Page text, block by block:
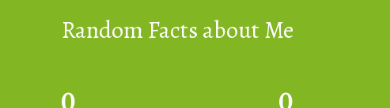
Random Facts about Me
0 0